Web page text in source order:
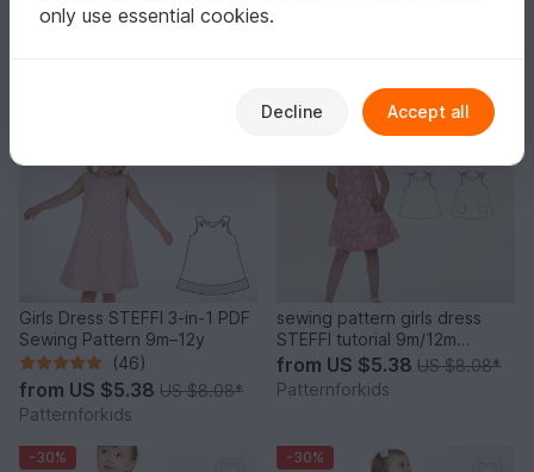
Other baby clothing 31
Girls Dress STEFFI 3-in-1 PDF
Sewing Pattern 9m–12y
(46)
from US $5.38 US $8.08*
Patternforkids
sewing pattern girls dress
STEFFI tutorial 9m/12m
18m/2y 3y/4y 5y/6y 7y/8y
from US $5.38 US $8.08*
Patternforkids
-30% -30%
only use essential cookies.
Decline Accept all